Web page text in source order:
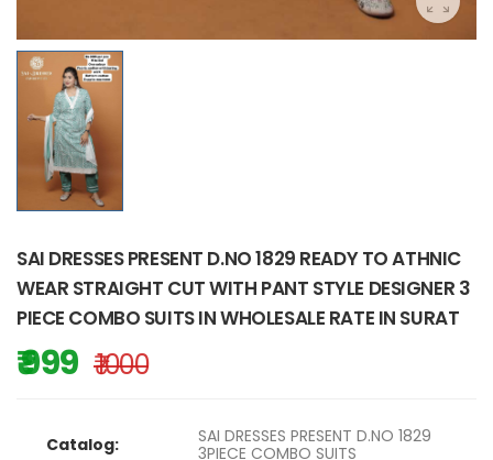
SAI DRESSES PRESENT D.NO 1829 READY TO ATHNIC
WEAR STRAIGHT CUT WITH PANT STYLE DESIGNER 3
PIECE COMBO SUITS IN WHOLESALE RATE IN SURAT
₹ 999 ₹ 1000
Catalog:
SAI DRESSES PRESENT D.NO 1829
3PIECE COMBO SUITS